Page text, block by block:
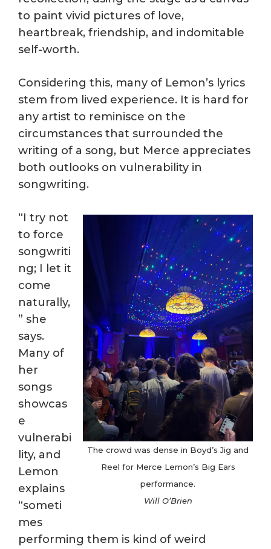
to paint vivid pictures of love,
heartbreak, friendship, and indomitable
self-worth.
Considering this, many of Lemon’s lyrics
stem from lived experience. It is hard for
any artist to reminisce on the
circumstances that surrounded the
writing of a song, but Merce appreciates
both outlooks on vulnerability in
songwriting.
The crowd was dense in Boyd’s Jig and
Reel for Merce Lemon’s Big Ears
performance.
Will O’Brien
“I try not
to force
songwriti
ng; I let it
come
naturally,
” she
says.
Many of
her
songs
showcas
e
vulnerabi
lity, and
Lemon
explains
“someti
mes
performing them is kind of weird